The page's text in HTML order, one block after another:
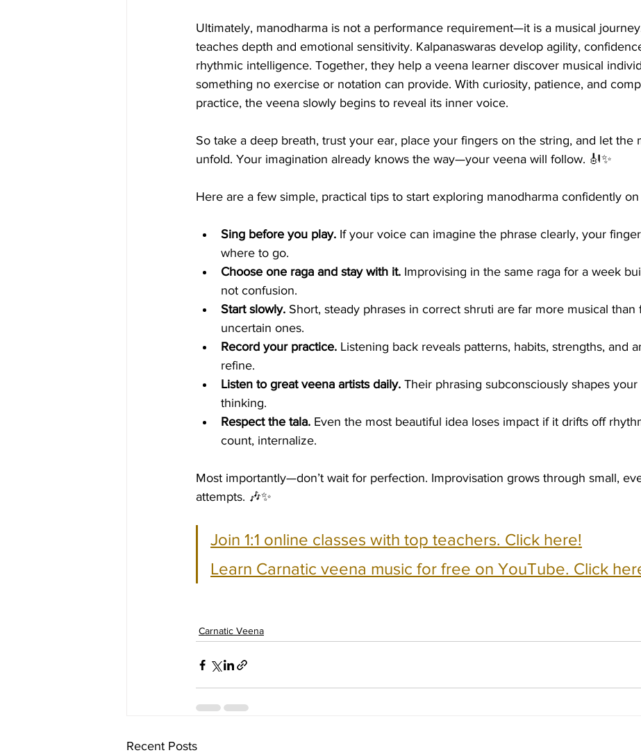
Ultimately, manodharma is not a performance requirement—it is a musical
teaches depth and emotional sensitivity. Kalpanaswaras develop agility,
rhythmic intelligence. Together, they help a veena learner discover musical
something no exercise or notation can provide. With curiosity, patience, and
practice, the veena slowly begins to reveal its inner voice.
So take a deep breath, trust your ear, place your fingers on the string, and let the
unfold. Your imagination already knows the way—your veena will follow. 🎻✨
Here are a few simple, practical tips to start exploring manodharma confidently
Sing before you play. If your voice can imagine the phrase clearly, your
where to go.
Choose one raga and stay with it. Improvising in the same raga for a week
not confusion.
Start slowly. Short, steady phrases in correct shruti are far more musical than
uncertain ones.
Record your practice. Listening back reveals patterns, habits, strengths, and
refine.
Listen to great veena artists daily. Their phrasing subconsciously shapes your
thinking.
Respect the tala. Even the most beautiful idea loses impact if it drifts off
count, internalize.
Most importantly—don’t wait for perfection. Improvisation grows through small,
attempts. 🎶✨
Join 1:1 online classes with top teachers. Click here!
Learn Carnatic veena music for free on YouTube. Click
Carnatic Veena
Recent Posts